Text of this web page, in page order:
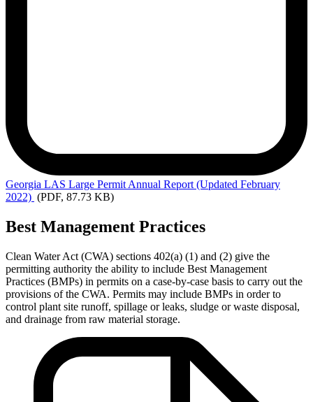
Georgia LAS Large Permit Annual Report (Updated February
2022) (PDF, 87.73 KB)
Best Management Practices
Clean Water Act (CWA) sections 402(a) (1) and (2) give the
permitting authority the ability to include Best Management
Practices (BMPs) in permits on a case-by-case basis to carry out the
provisions of the CWA. Permits may include BMPs in order to
control plant site runoff, spillage or leaks, sludge or waste disposal,
and drainage from raw material storage.